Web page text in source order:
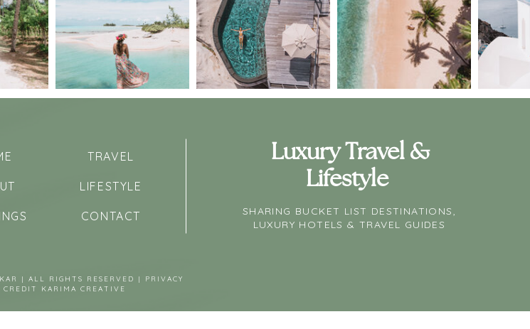
| ALL RIGHTS RESERVED |
PRIVACY
CREDIT
KARIMA CREATIVE
CONTACT
LIFESTYLE
TRAVEL
Luxury Travel &
Lifestyle
SHARING BUCKET LIST DESTINATIONS,
LUXURY HOTELS & TRAVEL GUIDES